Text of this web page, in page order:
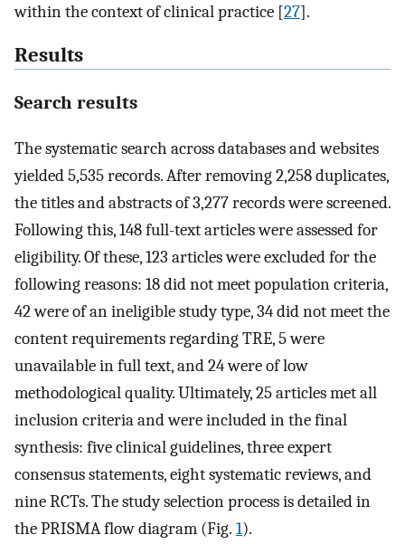
within the context of clinical practice [27].
Results
Search results
The systematic search across databases and websites
yielded 5,535 records. After removing 2,258 duplicates,
the titles and abstracts of 3,277 records were screened.
Following this, 148 full-text articles were assessed for
eligibility. Of these, 123 articles were excluded for the
following reasons: 18 did not meet population criteria,
42 were of an ineligible study type, 34 did not meet the
content requirements regarding TRE, 5 were
unavailable in full text, and 24 were of low
methodological quality. Ultimately, 25 articles met all
inclusion criteria and were included in the final
synthesis: five clinical guidelines, three expert
consensus statements, eight systematic reviews, and
nine RCTs. The study selection process is detailed in
the PRISMA flow diagram (Fig. 1).